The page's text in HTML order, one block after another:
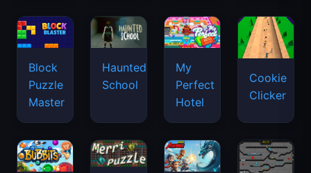
Block
Puzzle
Master
Haunted
School
My
Perfect
Hotel
Cookie
Clicker